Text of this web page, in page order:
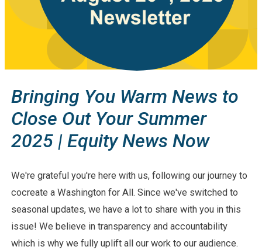
Bringing You Warm News to
Close Out Your Summer
2025 | Equity News Now
We're grateful you're here with us, following our journey to
cocreate a Washington for All. Since we've switched to
seasonal updates, we have a lot to share with you in this
issue! We believe in transparency and accountability
which is why we fully uplift all our work to our audience.